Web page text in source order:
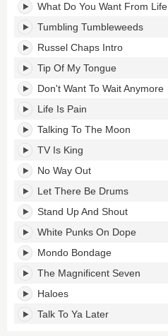
What Do You Want From Life
Tumbling Tumbleweeds
Russel Chaps Intro
Tip Of My Tongue
Don't Want To Wait Anymore
Life Is Pain
Talking To The Moon
TV Is King
No Way Out
Let There Be Drums
Stand Up And Shout
White Punks On Dope
Mondo Bondage
The Magnificent Seven
Haloes
Talk To Ya Later